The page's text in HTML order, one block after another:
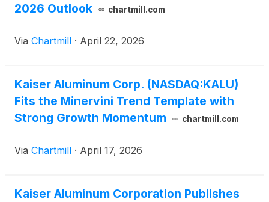
2026 Outlook
chartmill.com
Via Chartmill · April 22, 2026
Kaiser Aluminum Corp. (NASDAQ:KALU)
Fits the Minervini Trend Template with
Strong Growth Momentum
chartmill.com
Via Chartmill · April 17, 2026
Kaiser Aluminum Corporation Publishes